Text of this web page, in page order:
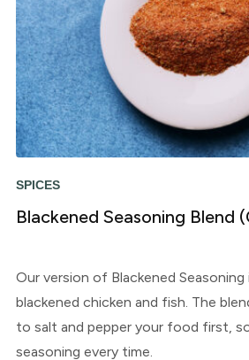
SPICES
Blackened Seasoning Blend
Our version of Blackened
blackened chicken and fish. The
to salt and pepper your food first,
seasoning every time.